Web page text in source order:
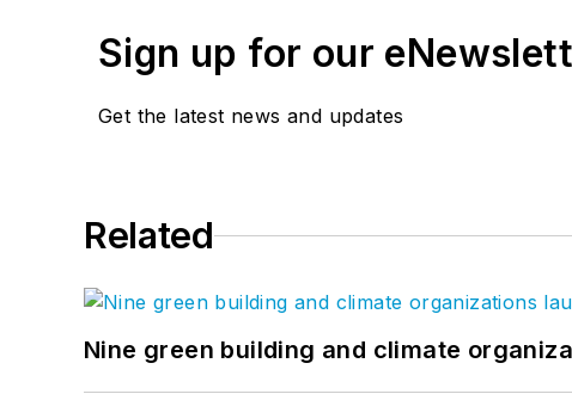
Sign up for our
Get the latest news and updates
Related
Nine green building and climate